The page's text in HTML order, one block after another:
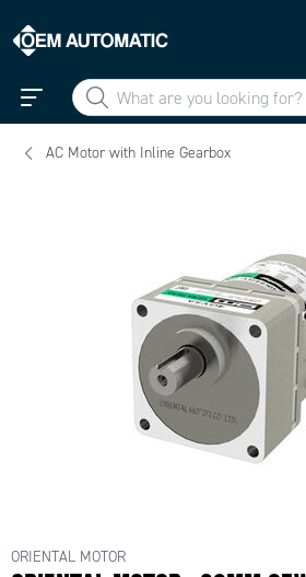
AC Motor with Inline Gearbox
ORIENTAL MOTOR